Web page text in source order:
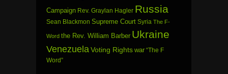
Campaign Rev. Graylan Hagler Russia
Sean Blackmon Supreme Court Syria The F-
Word the Rev. William Barber Ukraine
Venezuela Voting Rights war “The F
Word”